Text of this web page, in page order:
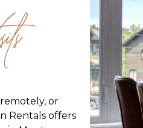
or
Rentals offers